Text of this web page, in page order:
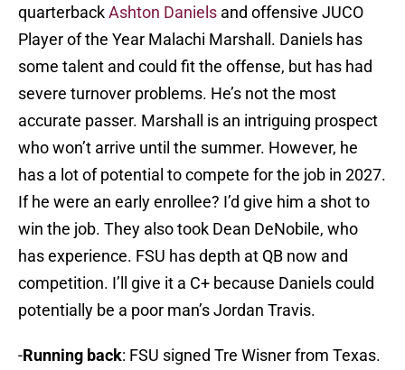
quarterbackAshton Daniels and offensive JUCO
Player of the Year Malachi Marshall. Daniels has
some talent and could fit the offense, but has had
severe turnover problems. He’s not the most
accurate passer. Marshall is an intriguing prospect
who won’t arrive until the summer. However, he
has a lot of potential to compete for the job in 2027.
If he were an early enrollee? I’d give him a shot to
win the job. They also took Dean DeNobile, who
has experience. FSU has depth at QB now and
competition. I’ll give it a C+ because Daniels could
potentially be a poor man’s Jordan Travis.
-Running back: FSU signed Tre Wisner from Texas.